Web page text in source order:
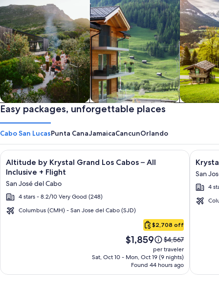
Private vacation homes Apartments & Condos
Easy packages, unforgettable places
Cabo San LucasPunta CanaJamaicaCancunOrlando
Cabo
Image
gallery
for
Altitude
by
Krystal
All
Inclusive
Altitude by Krystal Grand Los Cabos – All
Inclusive + Flight
San José del Cabo
4 stars - 8.2/10 Very Good (248)
Columbus (CMH) - San Jose del Cabo (SJD)
$2,708 off
Price
is
$1,859
$1,859
Price
was
$4,567,
see
more
$4,567
per traveler
Sat, Oct 10 - Mon, Oct 19 (9 nights)
Found 44 hours ago
Click for more information on Altitude by Krystal Grand Los
Image
gallery
for
Grand
San
4
Click